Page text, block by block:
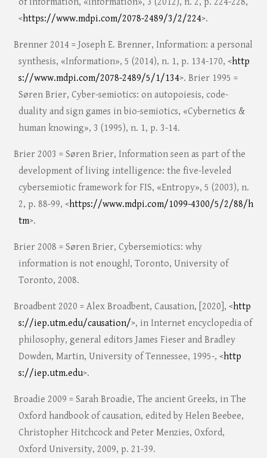
of information, «Information», 3 (2012), n. 2, p. 224-228,
<https://www.mdpi.com/2078-2489/3/2/224>.
Brenner 2014 = Joseph E. Brenner, Information: a personal
synthesis, «Information», 5 (2014), n. 1, p. 134-170, <http
s://www.mdpi.com/2078-2489/5/1/134>. Brier 1995 =
Søren Brier, Cyber-semiotics: on autopoiesis, code-
duality and sign games in bio-semiotics, «Cybernetics &
human knowing», 3 (1995), n. 1, p. 3-14.
Brier 2003 = Søren Brier, Information seen as part of the
development of living intelligence: the five-leveled
cybersemiotic framework for FIS, «Entropy», 5 (2003), n.
2, p. 88-99, <https://www.mdpi.com/1099-4300/5/2/88/h
tm>.
Brier 2008 = Søren Brier, Cybersemiotics: why
information is not enough!, Toronto, University of
Toronto, 2008.
Broadbent 2020 = Alex Broadbent, Causation, [2020], <http
s://iep.utm.edu/causation/>, in Internet encyclopedia of
philosophy, general editors James Fieser and Bradley
Dowden, Martin, University of Tennessee, 1995-, <http
s://iep.utm.edu>.
Broadie 2009 = Sarah Broadie, The ancient Greeks, in The
Oxford handbook of causation, edited by Helen Beebee,
Christopher Hitchcock and Peter Menzies, Oxford,
Oxford University, 2009, p. 21-39.